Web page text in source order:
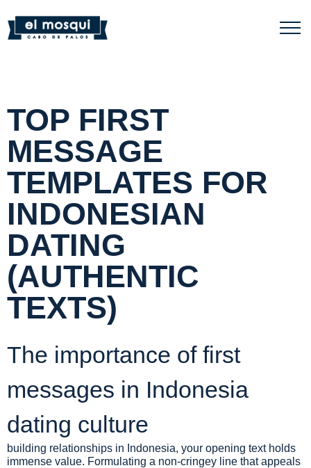
TOP FIRST
MESSAGE
TEMPLATES FOR
INDONESIAN
DATING
(AUTHENTIC
TEXTS)
The importance of first
messages in Indonesia
dating culture
building relationships in Indonesia, your opening text holds
immense value. Formulating a non-cringey line that appeals